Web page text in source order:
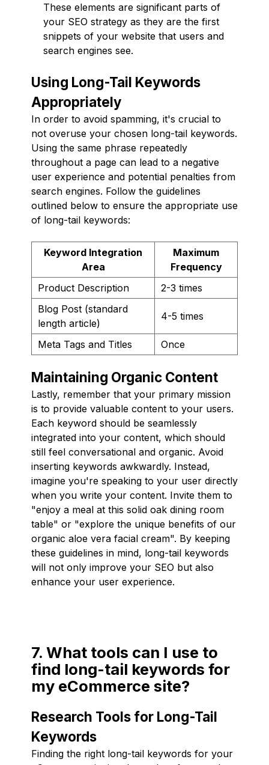
These elements are significant parts of
your SEO strategy as they are the first
snippets of your website that users and
search engines see.
Using Long-Tail Keywords
Appropriately
In order to avoid spamming, it's crucial to
not overuse your chosen long-tail keywords.
Using the same phrase repeatedly
throughout a page can lead to a negative
user experience and potential penalties from
search engines. Follow the guidelines
outlined below to ensure the appropriate use
of long-tail keywords:
Keyword Integration
Area
Maximum
Frequency
Product Description
2-3 times
Blog Post (standard
length article)
4-5 times
Meta Tags and Titles Once
Maintaining Organic Content
Lastly, remember that your primary mission
is to provide valuable content to your users.
Each keyword should be seamlessly
integrated into your content, which should
still feel conversational and organic. Avoid
inserting keywords awkwardly. Instead,
imagine you're speaking to your user directly
when you write your content. Invite them to
"enjoy a meal at this solid oak dining room
table" or "explore the unique benefits of our
organic aloe vera facial cream". By keeping
these guidelines in mind, long-tail keywords
will not only improve your SEO but also
enhance your user experience.
7. What tools can I use to
find long-tail keywords for
my eCommerce site?
Research Tools for Long-Tail
Keywords
Finding the right long-tail keywords for your